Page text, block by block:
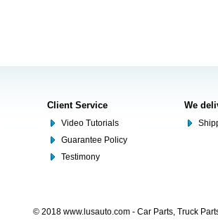
Client Service
Video Tutorials
Guarantee Policy
Testimony
We
© 2018 www.lusauto.com - Car Parts, Truck